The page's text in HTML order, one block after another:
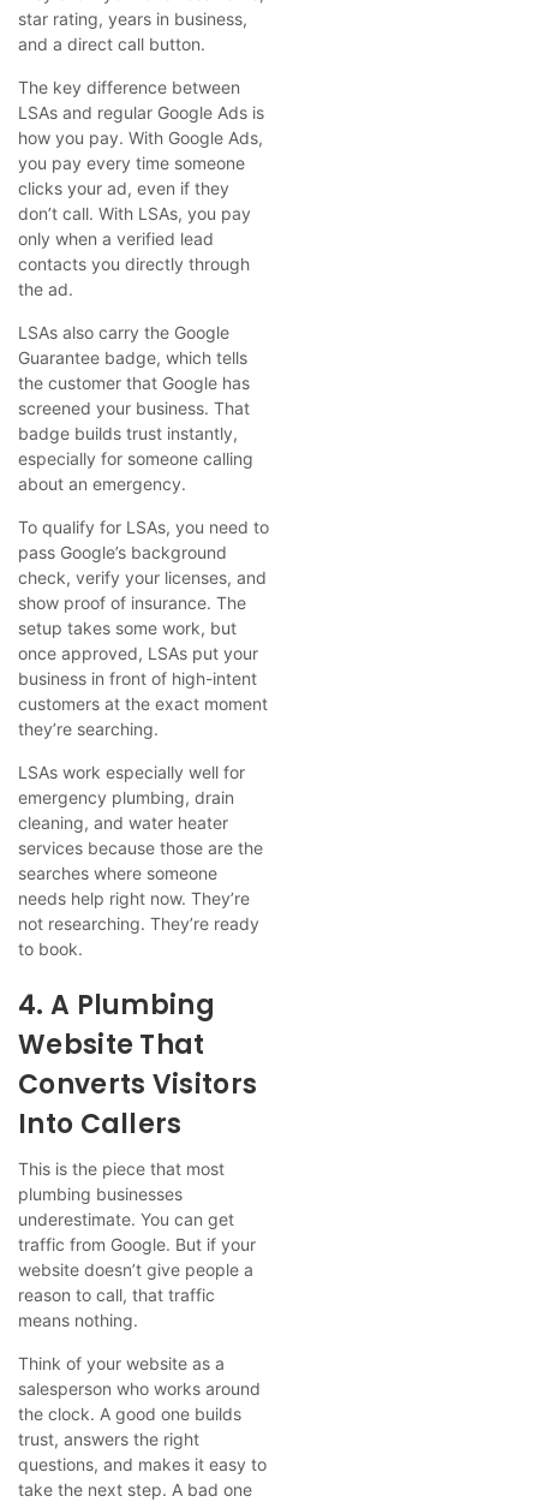
star rating, years in business,
and a direct call button.
The key difference between
LSAs and regular Google Ads is
how you pay. With Google Ads,
you pay every time someone
clicks your ad, even if they
don’t call. With LSAs, you pay
only when a verified lead
contacts you directly through
the ad.
LSAs also carry the Google
Guarantee badge, which tells
the customer that Google has
screened your business. That
badge builds trust instantly,
especially for someone calling
about an emergency.
To qualify for LSAs, you need to
pass Google’s background
check, verify your licenses, and
show proof of insurance. The
setup takes some work, but
once approved, LSAs put your
business in front of high-intent
customers at the exact moment
they’re searching.
LSAs work especially well for
emergency plumbing, drain
cleaning, and water heater
services because those are the
searches where someone
needs help right now. They’re
not researching. They’re ready
to book.
4. A Plumbing
Website That
Converts Visitors
Into Callers
This is the piece that most
plumbing businesses
underestimate. You can get
traffic from Google. But if your
website doesn’t give people a
reason to call, that traffic
means nothing.
Think of your website as a
salesperson who works around
the clock. A good one builds
trust, answers the right
questions, and makes it easy to
take the next step. A bad one